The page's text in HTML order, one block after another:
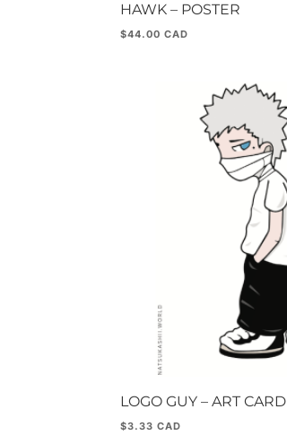
HAWK – POSTER
$44.00
LOGO GUY – ART CARD
$3.33